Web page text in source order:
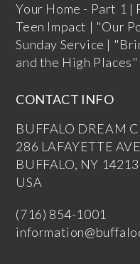
Your Home - Part 1 |
Teen Impact | "Our
Sunday Service |
and the High
CONTACT INFO
BUFFALO DREAM
286 LAFAYETTE
BUFFALO, NY 14213
USA
(716) 854-1001